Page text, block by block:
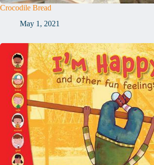
Crocodile Bread
May 1, 2021